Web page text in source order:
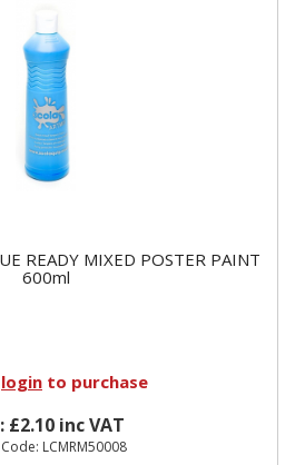
READY MIXED POSTER PAINT
600ml
login to purchase
£2.10 inc VAT
LCMRM50008